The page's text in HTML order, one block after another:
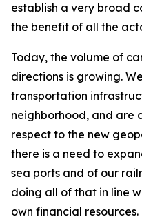
establish a very broad
the benefit of all the
Today, the volume of
directions is growing.
transportation
neighborhood, and are
respect to the new
there is a need to
sea ports and of our
doing all of that in line
own financial resources.